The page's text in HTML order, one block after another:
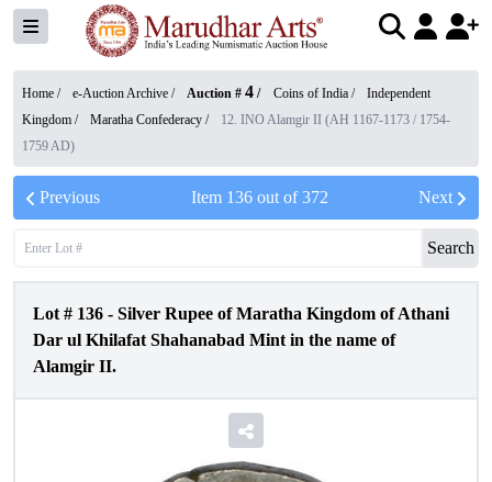
Home / e-Auction Archive / Auction # 4 / Coins of India /
Independent
Kingdom / Maratha Confederacy /
12. INO Alamgir II (AH 1167-1173 / 1754-
1759 AD)
Previous Item 136out of372 Next
Search
Lot # 136 - Silver Rupee of Maratha Kingdom of Athani
Dar ul Khilafat Shahanabad Mint in the name of
Alamgir II.